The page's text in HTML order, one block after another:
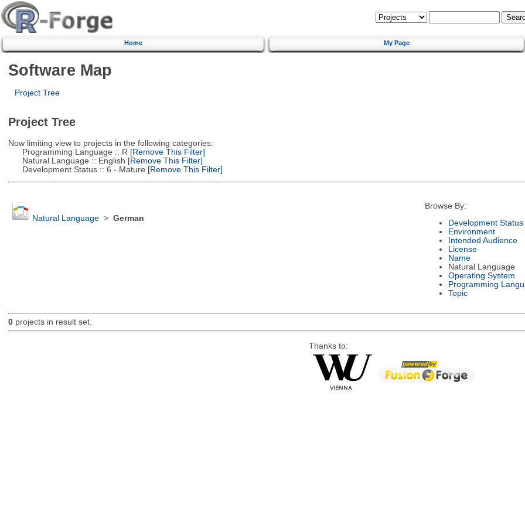
Home My Page
Software Map
Project Tree
Project Tree
Now limiting view to projects in the following categories:
Programming Language :: R [Remove This Filter]
Natural Language :: English [Remove This Filter]
Development Status :: 6 - Mature [Remove This Filter]
Natural Language> German
Browse By:
Development Status
Environment
Intended Audience
License
Name
Natural Language
Operating System
Programming
Topic
0projects in result set.
Thanks to: